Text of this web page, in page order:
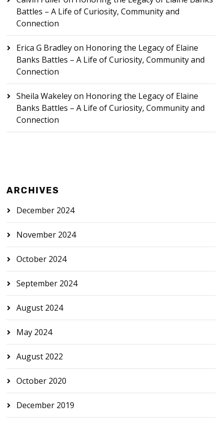
Battles – A Life of Curiosity, Community and
Connection
Erica G Bradleyon Honoring the Legacy of Elaine
Banks Battles – A Life of Curiosity, Community and
Connection
Sheila Wakeleyon Honoring the Legacy of Elaine
Banks Battles – A Life of Curiosity, Community and
Connection
ARCHIVES
December 2024
November 2024
October 2024
September 2024
August 2024
May 2024
August 2022
October 2020
December 2019